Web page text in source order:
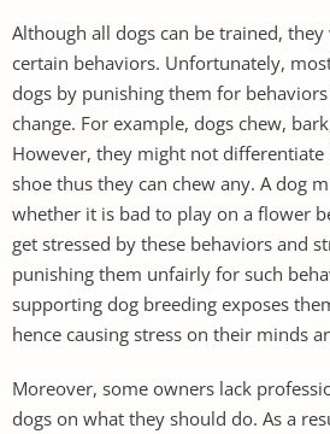
Although all dogs can be trained,
certain behaviors. Unfortunately,
dogs by punishing them for
change. For example, dogs chew,
However, they might not differentiate
shoe thus they can chew any. A dog
whether it is bad to play on a flower
get stressed by these behaviors and
punishing them unfairly for such
supporting dog breeding exposes
hence causing stress on their minds
Moreover, some owners lack
dogs on what they should do. As a